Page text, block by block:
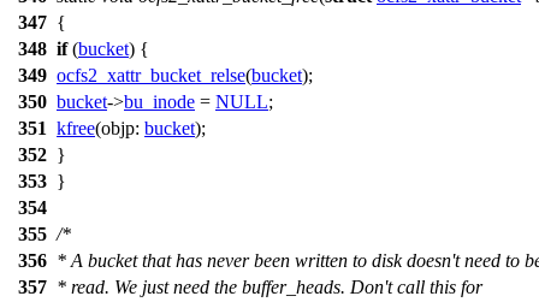
347 {
348 if(bucket) {
349 ocfs2_xattr_bucket_relse(bucket);
350 bucket->bu_inode = NULL;
351 kfree(objp: bucket);
352 }
353 }
354
355 /*
356 * A bucket that has never been written to disk doesn't need to
357 * read. We just need the buffer_heads. Don't call this for